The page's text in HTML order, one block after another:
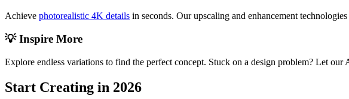
Achieve photorealistic 4K details in seconds. Our upscaling and enhancement
💡 Inspire More
Explore endless variations to find the perfect concept. Stuck on a design problem? Let
Start Creating in 2026